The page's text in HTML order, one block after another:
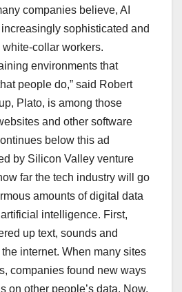
companies believe, AI
sophisticated and
collar workers.
environments that
people do,” said Robert
Plato, is among those
and other software
below this ad
by Silicon Valley venture
far the tech industry will go
amounts of digital data
intelligence. First,
up text, sounds and
internet. When many sites
companies found new ways
on other people’s data. Now,